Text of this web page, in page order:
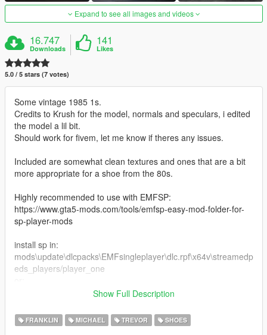
Expand to see all images and videos
16.747
Downloads
141
Likes
5.0 / 5 stars (7 votes)
Some vintage 1985 1s.
Credits to Krush for the model, normals and speculars, i edited
the model a lil bit.
Should work for fivem, let me know if theres any issues.
Included are somewhat clean textures and ones that are a bit
more appropriate for a shoe from the 80s.
Highly recommended to use with EMFSP:
https://www.gta5-mods.com/tools/emfsp-easy-mod-folder-for-
sp-player-mods
install sp in:
mods\update\dlcpacks\EMFsingleplayer\dlc.rpf\x64v\streamedp
eds_players/player_one
mods\x64v\models\cdimages\streamedpeds_players/player_on
install mp in:
Show Full Description
FRANKLIN MICHAEL TREVOR SHOES